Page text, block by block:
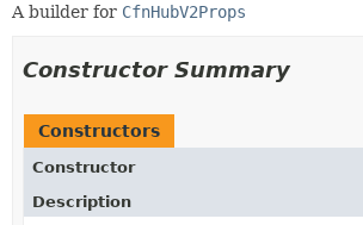
A builder for CfnHubV2Props
Constructor Summary
Constructors
Constructor
Description